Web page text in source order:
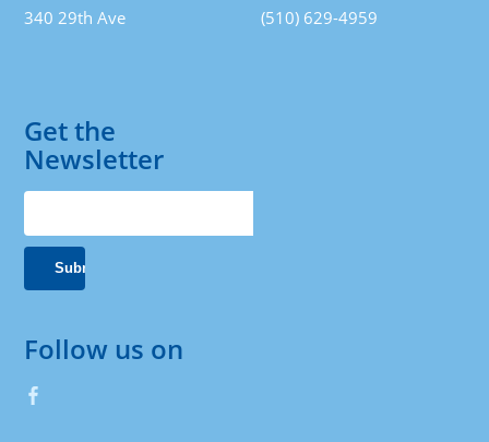
340 29th Ave
(510) 629-4959
Get the
Newsletter
Follow us on